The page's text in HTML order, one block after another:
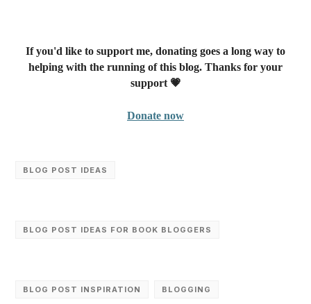
If you'd like to support me, donating goes a long way to
helping with the running of this blog. Thanks for your
support 💗
Donate now
BLOG POST IDEAS
BLOG POST IDEAS FOR BOOK BLOGGERS
BLOG POST INSPIRATION BLOGGING